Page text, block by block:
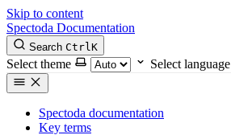
Skip to content
Spectoda Documentation
Search CtrlK
Select theme Select language
Spectoda documentation
Key terms